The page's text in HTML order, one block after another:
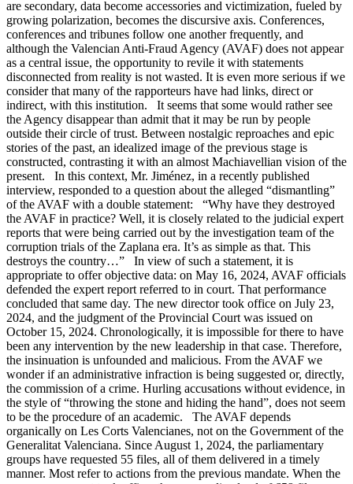
are secondary, data become accessories and victimization, fueled by
growing polarization, becomes the discursive axis. Conferences,
conferences and tribunes follow one another frequently, and
although the Valencian Anti-Fraud Agency (AVAF) does not appear
as a central issue, the opportunity to revile it with statements
disconnected from reality is not wasted. It is even more serious if we
consider that many of the rapporteurs have had links, direct or
indirect, with this institution. It seems that some would rather see
the Agency disappear than admit that it may be run by people
outside their circle of trust. Between nostalgic reproaches and epic
stories of the past, an idealized image of the previous stage is
constructed, contrasting it with an almost Machiavellian vision of the
present. In this context, Mr. Jiménez, in a recently published
interview, responded to a question about the alleged “dismantling”
of the AVAF with a double statement: “Why have they destroyed
the AVAF in practice? Well, it is closely related to the judicial expert
reports that were being carried out by the investigation team of the
corruption trials of the Zaplana era. It’s as simple as that. This
destroys the country…” In view of such a statement, it is
appropriate to offer objective data: on May 16, 2024, AVAF officials
defended the expert report referred to in court. That performance
concluded that same day. The new director took office on July 23,
2024, and the judgment of the Provincial Court was issued on
October 15, 2024. Chronologically, it is impossible for there to have
been any intervention by the new leadership in that case. Therefore,
the insinuation is unfounded and malicious. From the AVAF we
wonder if an administrative infraction is being suggested or, directly,
the commission of a crime. Hurling accusations without evidence, in
the style of “throwing the stone and hiding the hand”, does not seem
to be the procedure of an academic. The AVAF depends
organically on Les Corts Valencianes, not on the Government of the
Generalitat Valenciana. Since August 1, 2024, the parliamentary
groups have requested 55 files, all of them delivered in a timely
manner. Most refer to actions from the previous mandate. When the